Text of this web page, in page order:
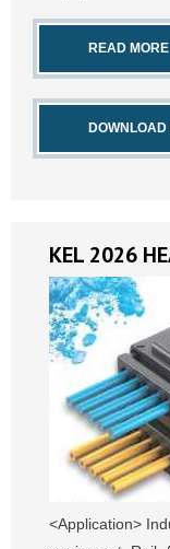
READ MORE
DOWNLOAD
KEL 2026
<Application>